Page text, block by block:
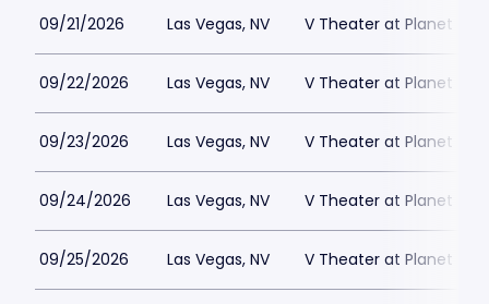
09/21/2026 Las Vegas, NV V Theater at Planet
09/22/2026 Las Vegas, NV V Theater at Planet
09/23/2026 Las Vegas, NV V Theater at Planet
09/24/2026 Las Vegas, NV V Theater at Planet
09/25/2026 Las Vegas, NV V Theater at Planet